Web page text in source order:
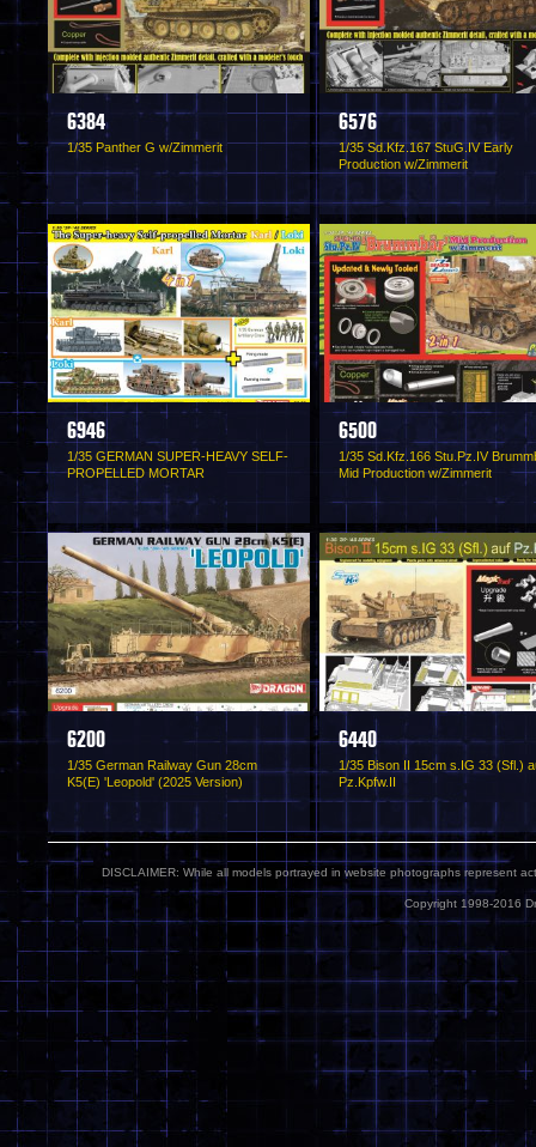
6384
1/35 Panther G w/Zimmerit
6576
1/35 Sd.Kfz.167 StuG.IV Early
Production w/Zimmerit
6946
1/35 GERMAN SUPER-HEAVY SELF-
PROPELLED MORTAR
6500
1/35 Sd.Kfz.166 Stu.Pz.IV
Mid Production w/Zimmerit
6200
1/35 German Railway Gun 28cm
K5(E) 'Leopold' (2025 Version)
6440
1/35 Bison II 15cm s.IG 33 (Sfl.)
Pz.Kpfw.II
DISCLAIMER: While all models portrayed in website photographs represent
Copyright 1998-2016